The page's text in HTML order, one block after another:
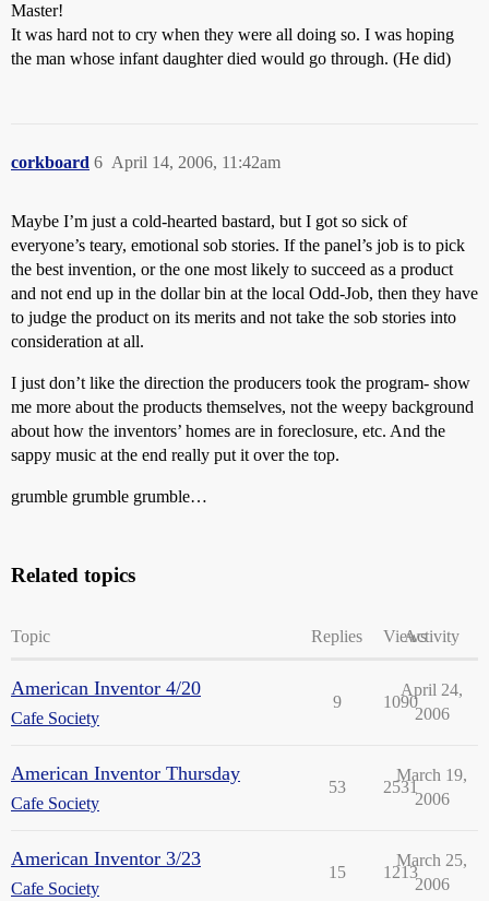
Master!
It was hard not to cry when they were all doing so. I was hoping
the man whose infant daughter died would go through. (He did)
corkboard April 14, 2006, 11:42am
6
Maybe I’m just a cold-hearted bastard, but I got so sick of
everyone’s teary, emotional sob stories. If the panel’s job is to pick
the best invention, or the one most likely to succeed as a product
and not end up in the dollar bin at the local Odd-Job, then they have
to judge the product on its merits and not take the sob stories into
consideration at all.
I just don’t like the direction the producers took the program- show
me more about the products themselves, not the weepy background
about how the inventors’ homes are in foreclosure, etc. And the
sappy music at the end really put it over the top.
grumble grumble grumble…
Related topics
Topic Replies ViewsActivity
American Inventor 4/20
Cafe Society
9 1090
April 24,
2006
American Inventor Thursday
Cafe Society
53 2531
March 19,
2006
American Inventor 3/23
Cafe Society
15 1213
March 25,
2006